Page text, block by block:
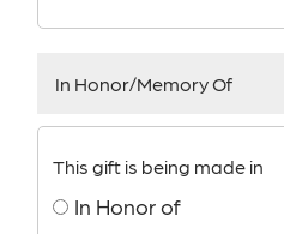
In Honor/Memory Of
This gift is being made in
In Honor of